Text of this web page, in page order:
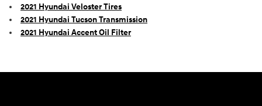
2021 Hyundai Veloster Tires
2021 Hyundai Tucson Transmission
2021 Hyundai Accent Oil Filter